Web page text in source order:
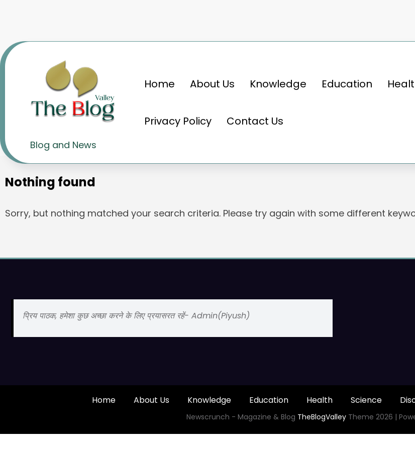
Blog and News
Home About Us Knowledge Education
Privacy Policy Contact Us
Home नोएल टाटा
Nothing found
Sorry, but nothing matched your search criteria. Please try again with some different
प्रिय पाठक, हमेशा कुछ अच्छा करने के लिए प्रयासरत रहें- Admin(Piyush)
Home About Us Knowledge Education Health Science
Newscrunch - Magazine & Blog TheBlogValleyTheme 2026 |